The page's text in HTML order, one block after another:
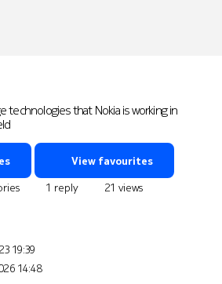
technologies that Nokia is working in
View favourites
1 reply
21 views
19:39
14:48